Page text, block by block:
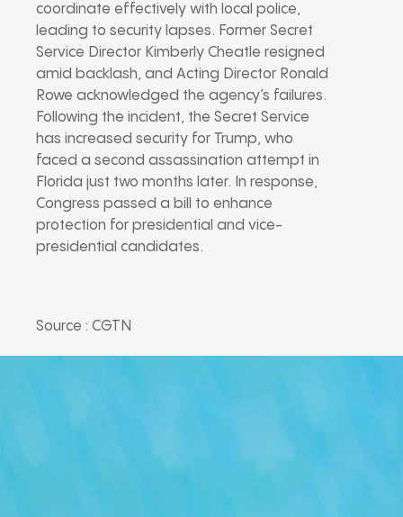
coordinate effectively with local police,
leading to security lapses. Former Secret
Service Director Kimberly Cheatle resigned
amid backlash, and Acting Director Ronald
Rowe acknowledged the agency’s failures.
Following the incident, the Secret Service
has increased security for Trump, who
faced a second assassination attempt in
Florida just two months later. In response,
Congress passed a bill to enhance
protection for presidential and vice-
presidential candidates.
Source : CGTN